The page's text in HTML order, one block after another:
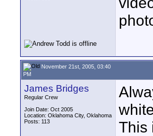
November 21st, 2005, 03:40
PM
James Bridges
Regular Crew
Join Date: Oct 2005
Location: Oklahoma City, Oklahoma
Posts: 113
This